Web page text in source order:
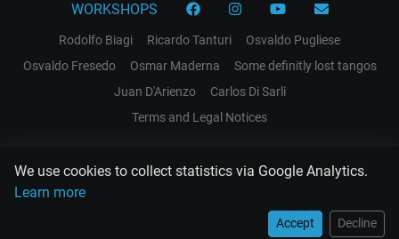
We use cookies to collect statistics via Google Analytics.
Learn more
Accept Decline
WORKSHOPS
Rodolfo Biagi Ricardo Tanturi
Osvaldo Pugliese
Osvaldo Fresedo
Osmar Maderna
Some definitly lost tangos
Juan D'Arienzo
Carlos Di Sarli
Terms and Legal Notices
EL RECODO TANGO